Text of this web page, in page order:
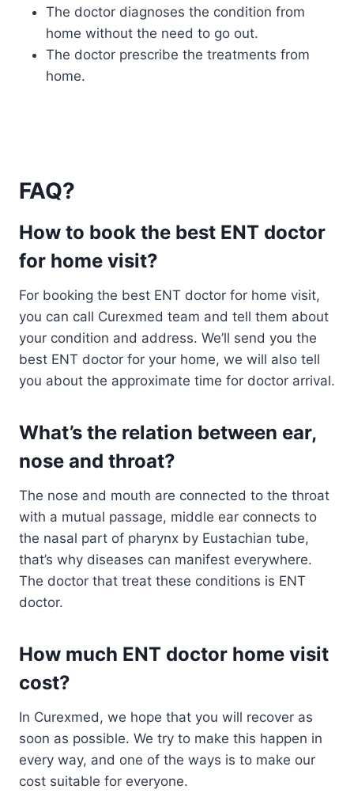
The doctor diagnoses the condition from
home without the need to go out.
The doctor prescribe the treatments from
home.
FAQ?
How to book the best ENT doctor
for home visit?
For booking the best ENT doctor for home visit,
you can call Curexmed team and tell them about
your condition and address. We’ll send you the
best ENT doctor for your home, we will also tell
you about the approximate time for doctor arrival.
What’s the relation between ear,
nose and throat?
The nose and mouth are connected to the throat
with a mutual passage, middle ear connects to
the nasal part of pharynx by Eustachian tube,
that’s why diseases can manifest everywhere.
The doctor that treat these conditions is ENT
doctor.
How much ENT doctor home visit
cost?
In Curexmed, we hope that you will recover as
soon as possible. We try to make this happen in
every way, and one of the ways is to make our
cost suitable for everyone.